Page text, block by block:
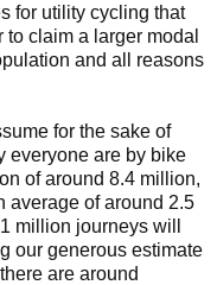
for utility cycling that
claim a larger modal
and all reasons
for the sake of
everyone are by bike
of around 8.4 million,
average of around 2.5
million journeys will
our generous estimate
are around